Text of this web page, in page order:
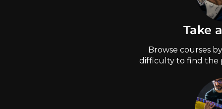
Take
Browse courses
difficulty to find the